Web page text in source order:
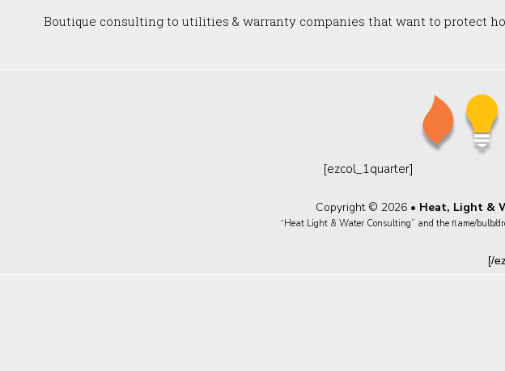
Boutique consulting to utilities & warranty companies that want to protect
[ezcol_1quarter]
Copyright © 2026 • Heat, Light &
“Heat Light & Water Consulting” and the flame/bulb/
[/